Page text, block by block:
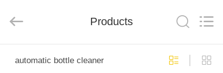
Equipment
Co,Ltd..
Products
automatic bottle cleaner